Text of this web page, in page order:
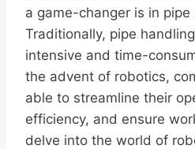
a game-changer is in pipe
Traditionally, pipe
intensive and time-
the advent of robotics,
able to streamline their
efficiency, and ensure
delve into the world of